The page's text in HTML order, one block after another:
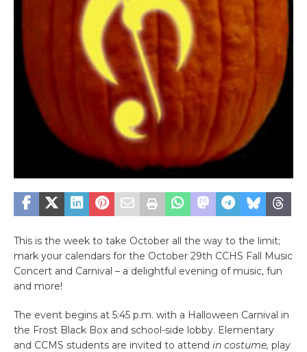
This is the week to take October all the way to the limit;
mark your calendars for the October 29th CCHS Fall Music
Concert and Carnival – a delightful evening of music, fun
and more!
The event begins at 5:45 p.m. with a Halloween Carnival in
the Frost Black Box and school-side lobby. Elementary
and CCMS students are invited to attend in costume, play